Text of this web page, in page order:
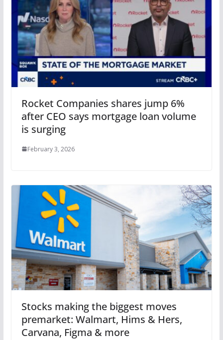
Rocket Companies shares jump 6%
after CEO says mortgage loan volume
is surging
February 3, 2026
Stocks making the biggest moves
premarket: Walmart, Hims & Hers,
Carvana, Figma & more